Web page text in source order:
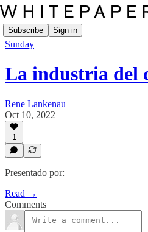
Subscribe Sign in
Sunday
La industria del
Rene Lankenau
Oct 10, 2022
1
Presentado por:
Read →
Comments